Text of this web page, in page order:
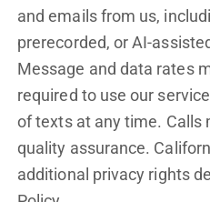
and emails from us,
prerecorded, or AI-
Message and data rates
required to use our
of texts at any time. Calls
quality assurance.
additional privacy rights